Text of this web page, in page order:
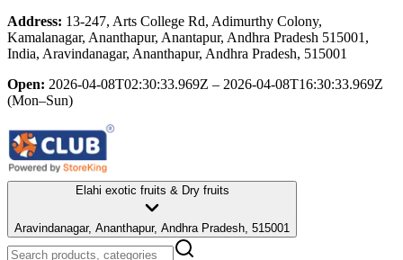
Address: 13-247, Arts College Rd, Adimurthy Colony,
Kamalanagar, Ananthapur, Anantapur, Andhra Pradesh 515001,
India, Aravindanagar, Ananthapur, Andhra Pradesh, 515001
Open: 2026-04-08T02:30:33.969Z – 2026-04-08T16:30:33.969Z
(Mon–Sun)
Elahi exotic fruits & Dry fruits
Aravindanagar, Ananthapur, Andhra Pradesh, 515001